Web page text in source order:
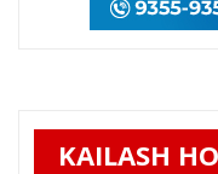
KAILASH